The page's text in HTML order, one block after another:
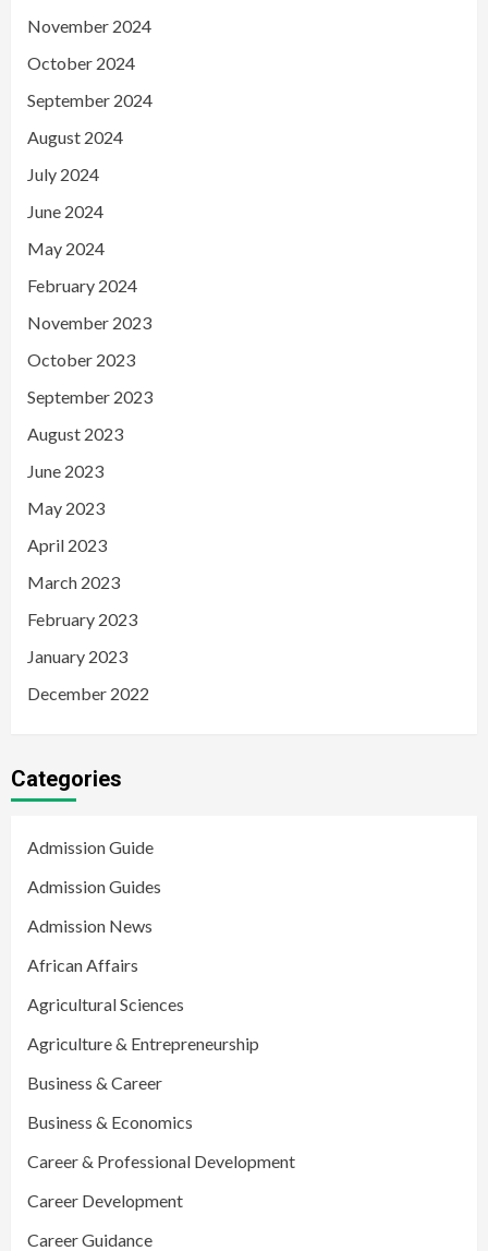
November 2024
October 2024
September 2024
August 2024
July 2024
June 2024
May 2024
February 2024
November 2023
October 2023
September 2023
August 2023
June 2023
May 2023
April 2023
March 2023
February 2023
January 2023
December 2022
Categories
Admission Guide
Admission Guides
Admission News
African Affairs
Agricultural Sciences
Agriculture & Entrepreneurship
Business & Career
Business & Economics
Career & Professional Development
Career Development
Career Guidance